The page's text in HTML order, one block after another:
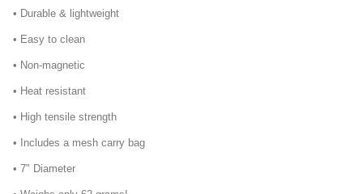
• Durable & lightweight
• Easy to clean
• Non-magnetic
• Heat resistant
• High tensile strength
• Includes a mesh carry bag
• 7" Diameter